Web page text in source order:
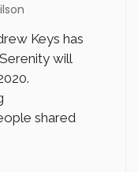
Keys has
will
shared